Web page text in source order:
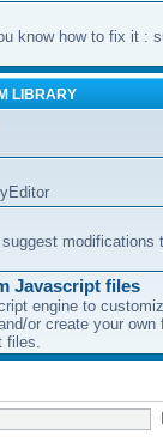
know how to fix it :
LIBRARY
modifications
Javascript files
engine to
or create your